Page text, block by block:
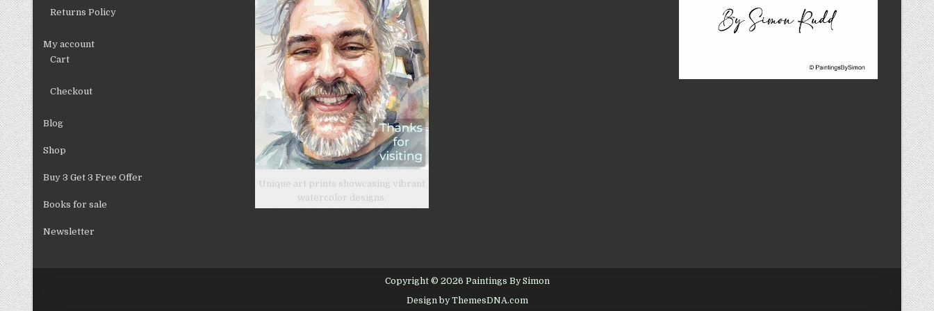
Returns Policy
My account
Cart
Checkout
Blog
Shop
Buy 3 Get 3 Free Offer
Books for sale
Newsletter
Unique art prints showcasing vibrant
watercolor designs.
Copyright © 2026 Paintings By Simon
Design by ThemesDNA.com